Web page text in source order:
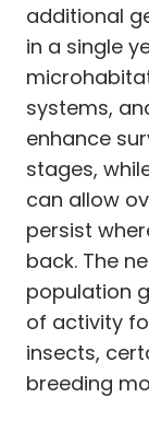
additional
in a single
systems,
enhance
stages,
can allow
persist
back. The
population
of activity
insects,
breeding